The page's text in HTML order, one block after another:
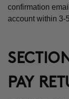
confirmation
account within 3-
PAY